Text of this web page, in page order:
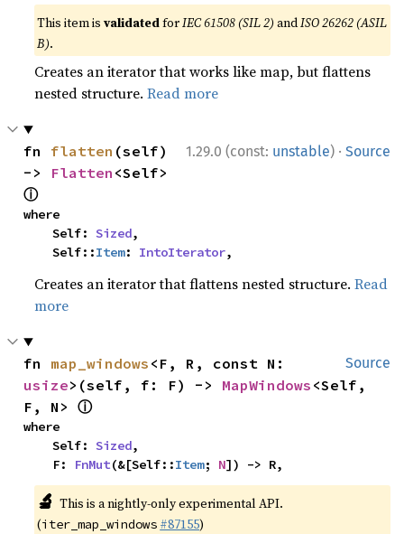
This item isvalidatedforIEC 61508 (SIL 2) andISO 26262 (ASIL
B).
Creates an iterator that works like map, but flattens
nested structure.Read more
1.29.0 (const: unstable) · Source
fn flatten (self)
-> Flatten
ⓘ
where
    Self:
Sized,
    Self::
Item: IntoIterator,
Creates an iterator that flattens nested structure.Read
more
Source
fn map_windows
usize>(self, f: F) -> MapWindows <Self,
F, N> ⓘ
where
    Self:
Sized,
    F:
FnMut(&[Self::Item; N]) -> R,
🔬 This is a nightly-only experimental API.
(iter_map_windows #87155)